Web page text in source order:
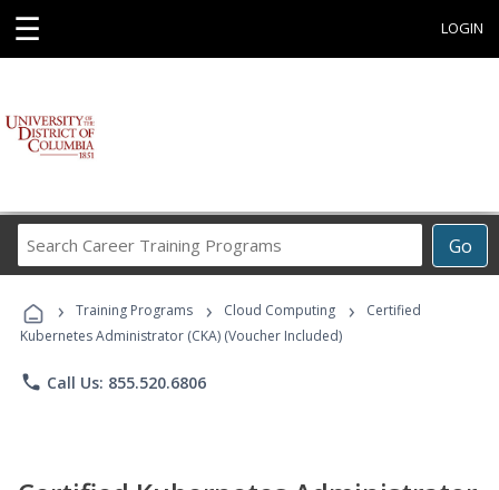
☰ LOGIN
Go
Career
Programs
› Training Programs › Cloud Computing ›
Certified
Kubernetes Administrator (CKA) (Voucher Included)
phone Call Us: 855.520.6806